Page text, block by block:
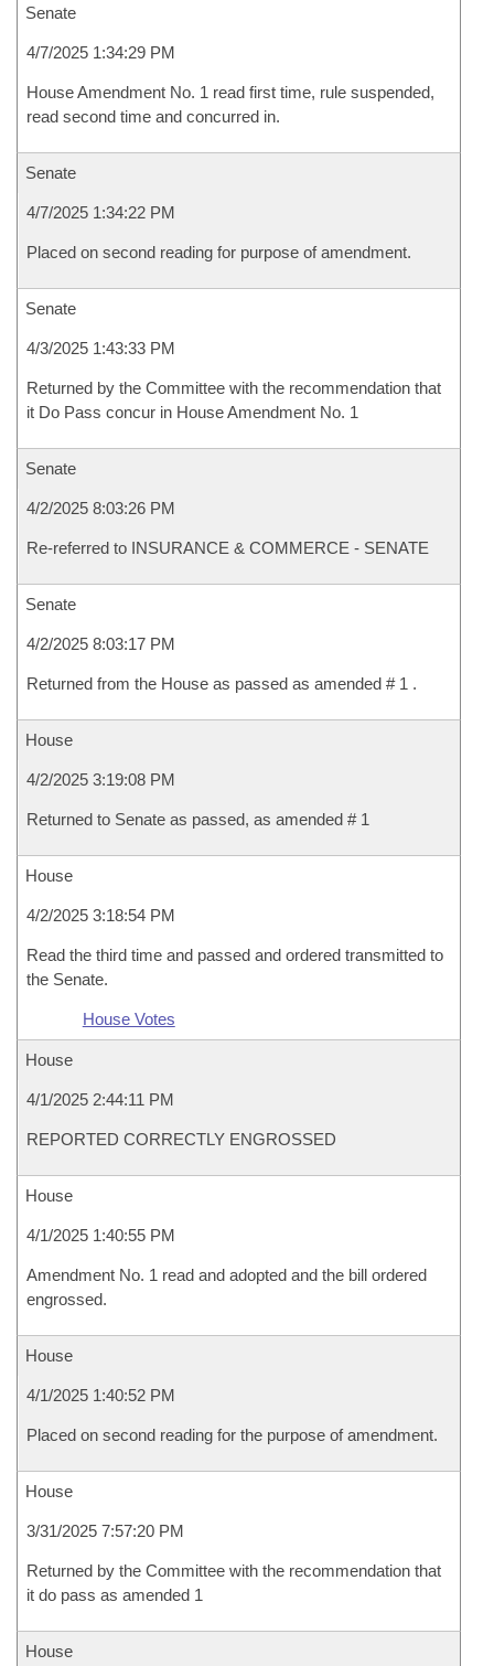
Senate
4/7/2025 1:34:29 PM
House Amendment No. 1 read first time, rule suspended,
read second time and concurred in.
Senate
4/7/2025 1:34:22 PM
Placed on second reading for purpose of amendment.
Senate
4/3/2025 1:43:33 PM
Returned by the Committee with the recommendation that
it Do Pass concur in House Amendment No. 1
Senate
4/2/2025 8:03:26 PM
Re-referred to INSURANCE & COMMERCE - SENATE
Senate
4/2/2025 8:03:17 PM
Returned from the House as passed as amended # 1 .
House
4/2/2025 3:19:08 PM
Returned to Senate as passed, as amended # 1
House
4/2/2025 3:18:54 PM
Read the third time and passed and ordered transmitted to
the Senate.
House Votes
House
4/1/2025 2:44:11 PM
REPORTED CORRECTLY ENGROSSED
House
4/1/2025 1:40:55 PM
Amendment No. 1 read and adopted and the bill ordered
engrossed.
House
4/1/2025 1:40:52 PM
Placed on second reading for the purpose of amendment.
House
3/31/2025 7:57:20 PM
Returned by the Committee with the recommendation that
it do pass as amended 1
House